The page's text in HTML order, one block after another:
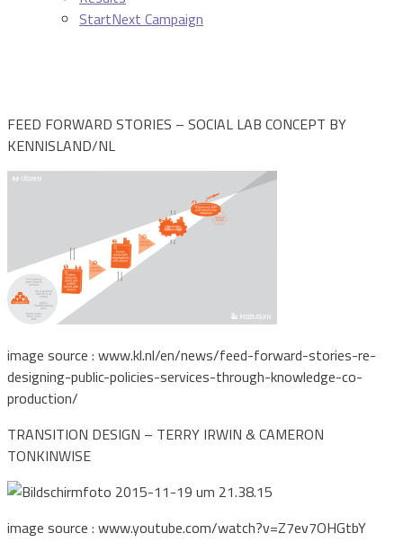
StartNext Campaign
FEED FORWARD STORIES – SOCIAL LAB CONCEPT BY
KENNISLAND/NL
image source : www.kl.nl/en/news/feed-forward-stories-re-
designing-public-policies-services-through-knowledge-co-
production/
TRANSITION DESIGN – TERRY IRWIN & CAMERON
TONKINWISE
image source : www.youtube.com/watch?v=Z7ev7OHGtbY